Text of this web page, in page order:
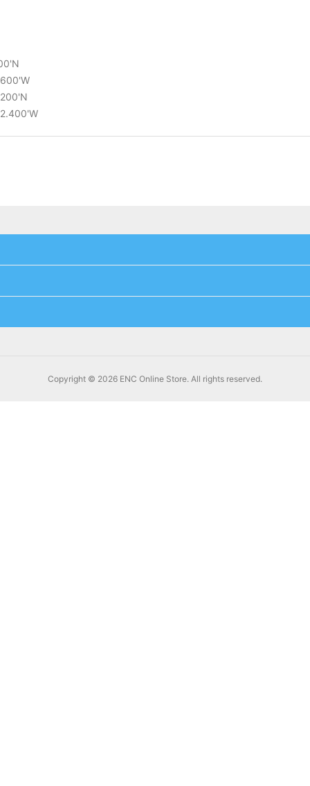
Copyright © 2026 ENC Online Store. All rights reserved.